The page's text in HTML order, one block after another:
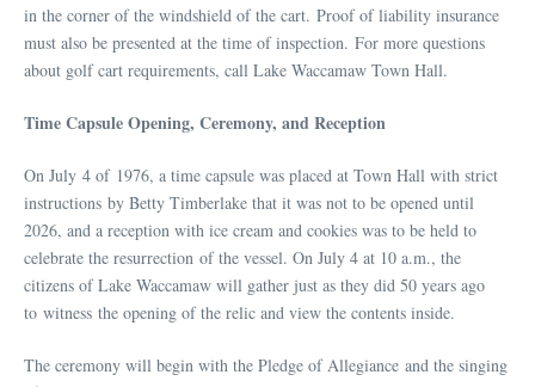
in the corner of the windshield of the cart. Proof of liability insurance
must also be presented at the time of inspection. For more questions
about golf cart requirements, call Lake Waccamaw Town Hall.
Time Capsule Opening, Ceremony, and Reception
On July 4 of 1976, a time capsule was placed at Town Hall with strict
instructions by Betty Timberlake that it was not to be opened until
2026, and a reception with ice cream and cookies was to be held to
celebrate the resurrection of the vessel. On July 4 at 10 a.m., the
citizens of Lake Waccamaw will gather just as they did 50 years ago
to witness the opening of the relic and view the contents inside.
The ceremony will begin with the Pledge of Allegiance and the singing